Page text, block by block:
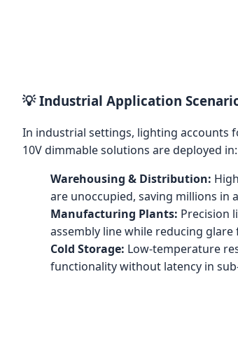
💡 Industrial Application
In industrial settings, lighting accounts
10V dimmable solutions are deployed in:
Warehousing & Distribution:
are unoccupied, saving millions in
Manufacturing Plants: Precision
assembly line while reducing
Cold Storage: Low-temperature
functionality without latency in